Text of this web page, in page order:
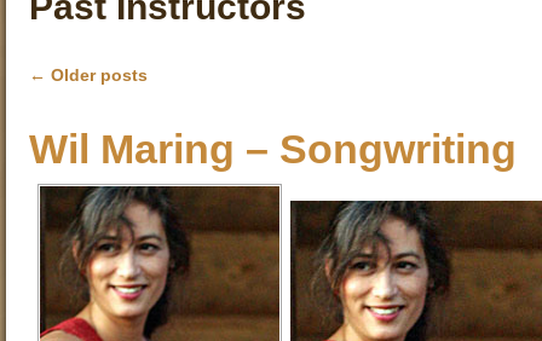
← Older posts
Wil Maring – Songwriting